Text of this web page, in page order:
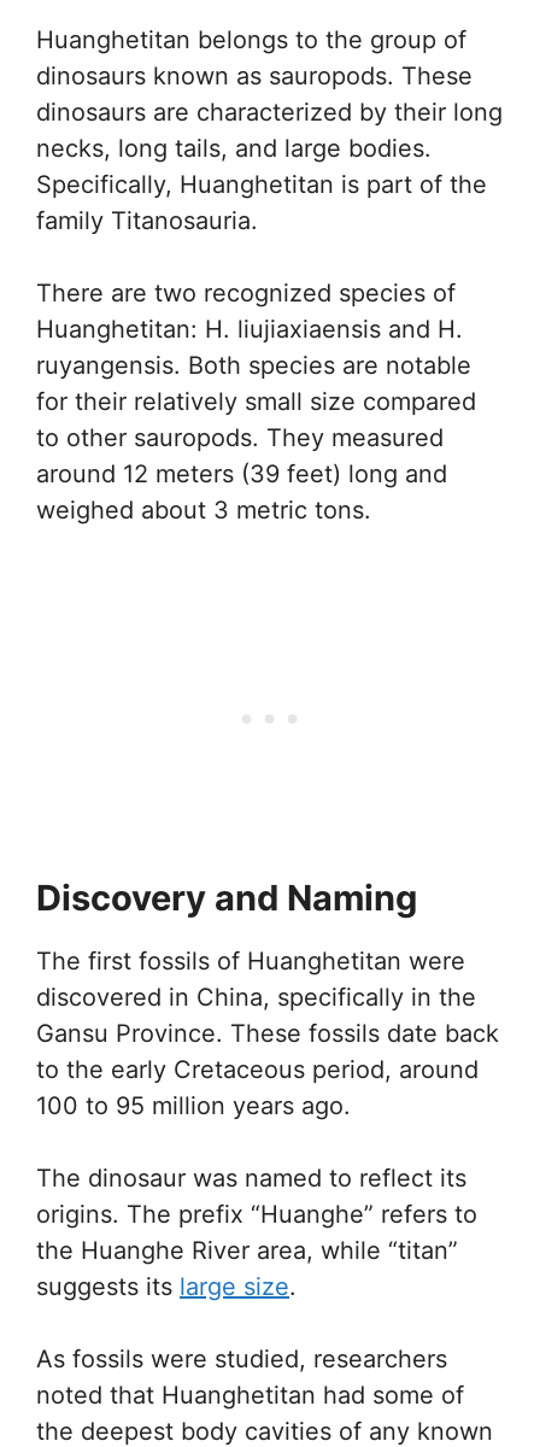
Huanghetitan belongs to the group of
dinosaurs known as sauropods. These
dinosaurs are characterized by their long
necks, long tails, and large bodies.
Specifically, Huanghetitan is part of the
family Titanosauria.
There are two recognized species of
Huanghetitan: H. liujiaxiaensis and H.
ruyangensis. Both species are notable
for their relatively small size compared
to other sauropods. They measured
around 12 meters (39 feet) long and
weighed about 3 metric tons.
Discovery and Naming
The first fossils of Huanghetitan were
discovered in China, specifically in the
Gansu Province. These fossils date back
to the early Cretaceous period, around
100 to 95 million years ago.
The dinosaur was named to reflect its
origins. The prefix “Huanghe” refers to
the Huanghe River area, while “titan”
suggests its large size.
As fossils were studied, researchers
noted that Huanghetitan had some of
the deepest body cavities of any known